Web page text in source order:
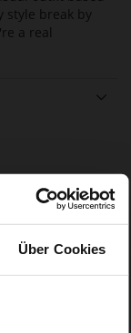
Über Cookies
style break by
a real
memory